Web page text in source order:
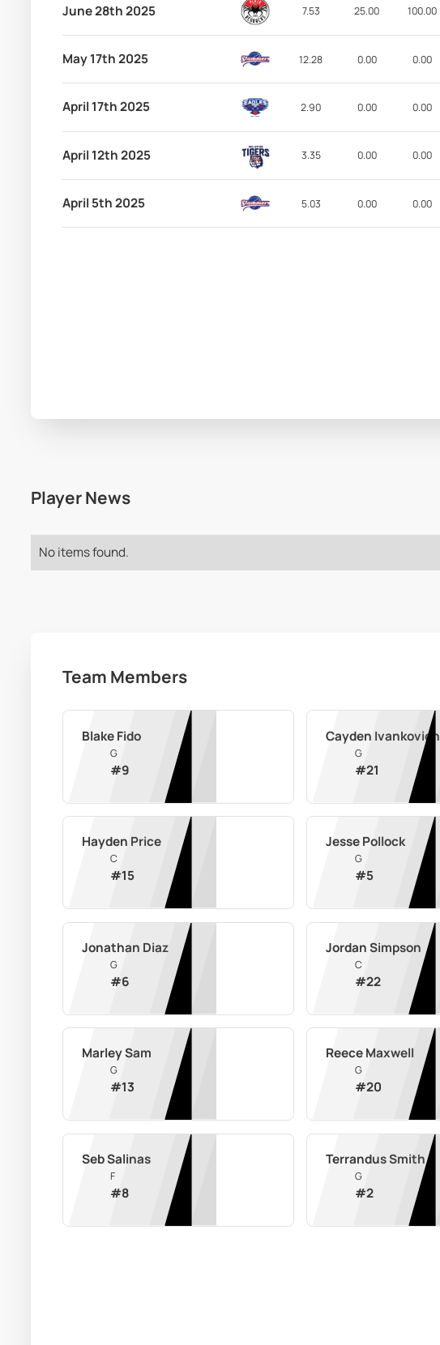
June 28th 2025 7.53 25.00 100.00
May 17th 2025 12.28 0.00 0.00
April 17th 2025 2.90 0.00 0.00
April 12th 2025 3.35 0.00 0.00
April 5th 2025 5.03 0.00 0.00
Player News
No items found.
Team Members
Blake Fido
G
#9
Cayden Ivankovich
G
#21
Hayden Price
C
#15
Jesse Pollock
G
#5
Jonathan Diaz
G
#6
Jordan Simpson
C
#22
Marley Sam
G
#13
Reece Maxwell
G
#20
Seb Salinas
F
#8
Terrandus Smith
G
#2